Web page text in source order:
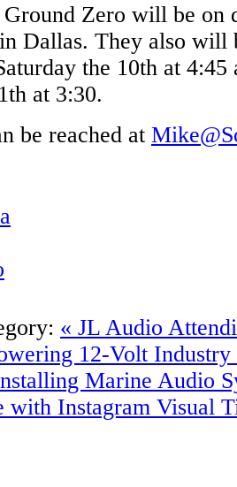
Zero will be on
Dallas. They also will
the 10th at 4:45
at 3:30.
be reached at
« JL Audio
12-Volt
Marine Audio
with Instagram Visual